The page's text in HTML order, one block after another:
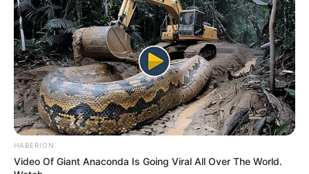
HABERION
Video Of Giant Anaconda Is Going Viral All Over The World.